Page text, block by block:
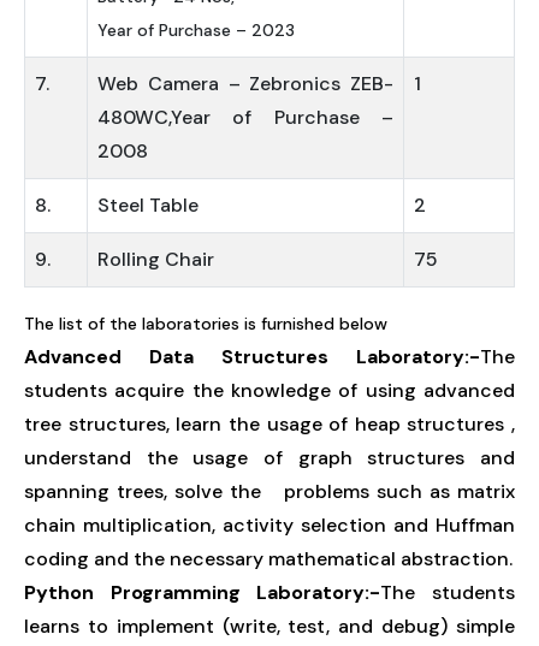
Year of Purchase – 2023
7.
Web Camera – Zebronics ZEB-
480WC,Year of Purchase –
2008
1
8. Steel Table 2
9. Rolling Chair 75
The list of the laboratories is furnished below
Advanced Data Structures Laboratory:-The
students acquire the knowledge of using advanced
tree structures, learn the usage of heap structures ,
understand the usage of graph structures and
spanning trees, solve the problems such as matrix
chain multiplication, activity selection and Huffman
coding and the necessary mathematical abstraction.
Python Programming Laboratory:-The students
learns to implement (write, test, and debug) simple